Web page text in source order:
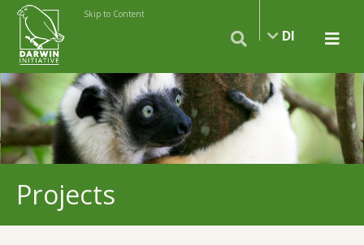
Skip to Content
DI
Projects